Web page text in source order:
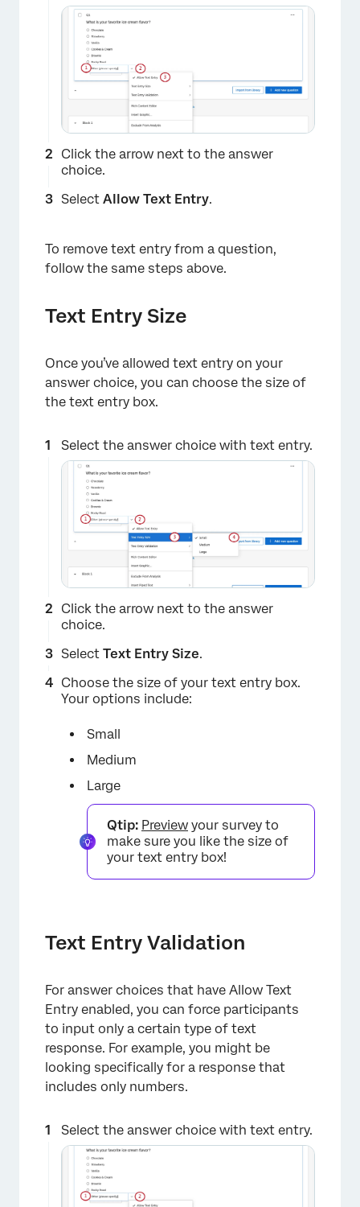
×
Click the arrow next to the answer
choice.
Select Allow Text Entry.
To remove text entry from a question,
follow the same steps above.
Text Entry Size
Once you’ve allowed text entry on your
answer choice, you can choose the size of
the text entry box.
Select the answer choice with text entry.
Click the arrow next to the answer
choice.
Select Text Entry Size.
Choose the size of your text entry box.
Your options include:
Small
Medium
Large
Qtip: Preview your survey to
make sure you like the size of
your text entry box!
Text Entry Validation
For answer choices that have Allow Text
Entry enabled, you can force participants
to input only a certain type of text
response. For example, you might be
looking specifically for a response that
includes only numbers.
Select the answer choice with text entry.